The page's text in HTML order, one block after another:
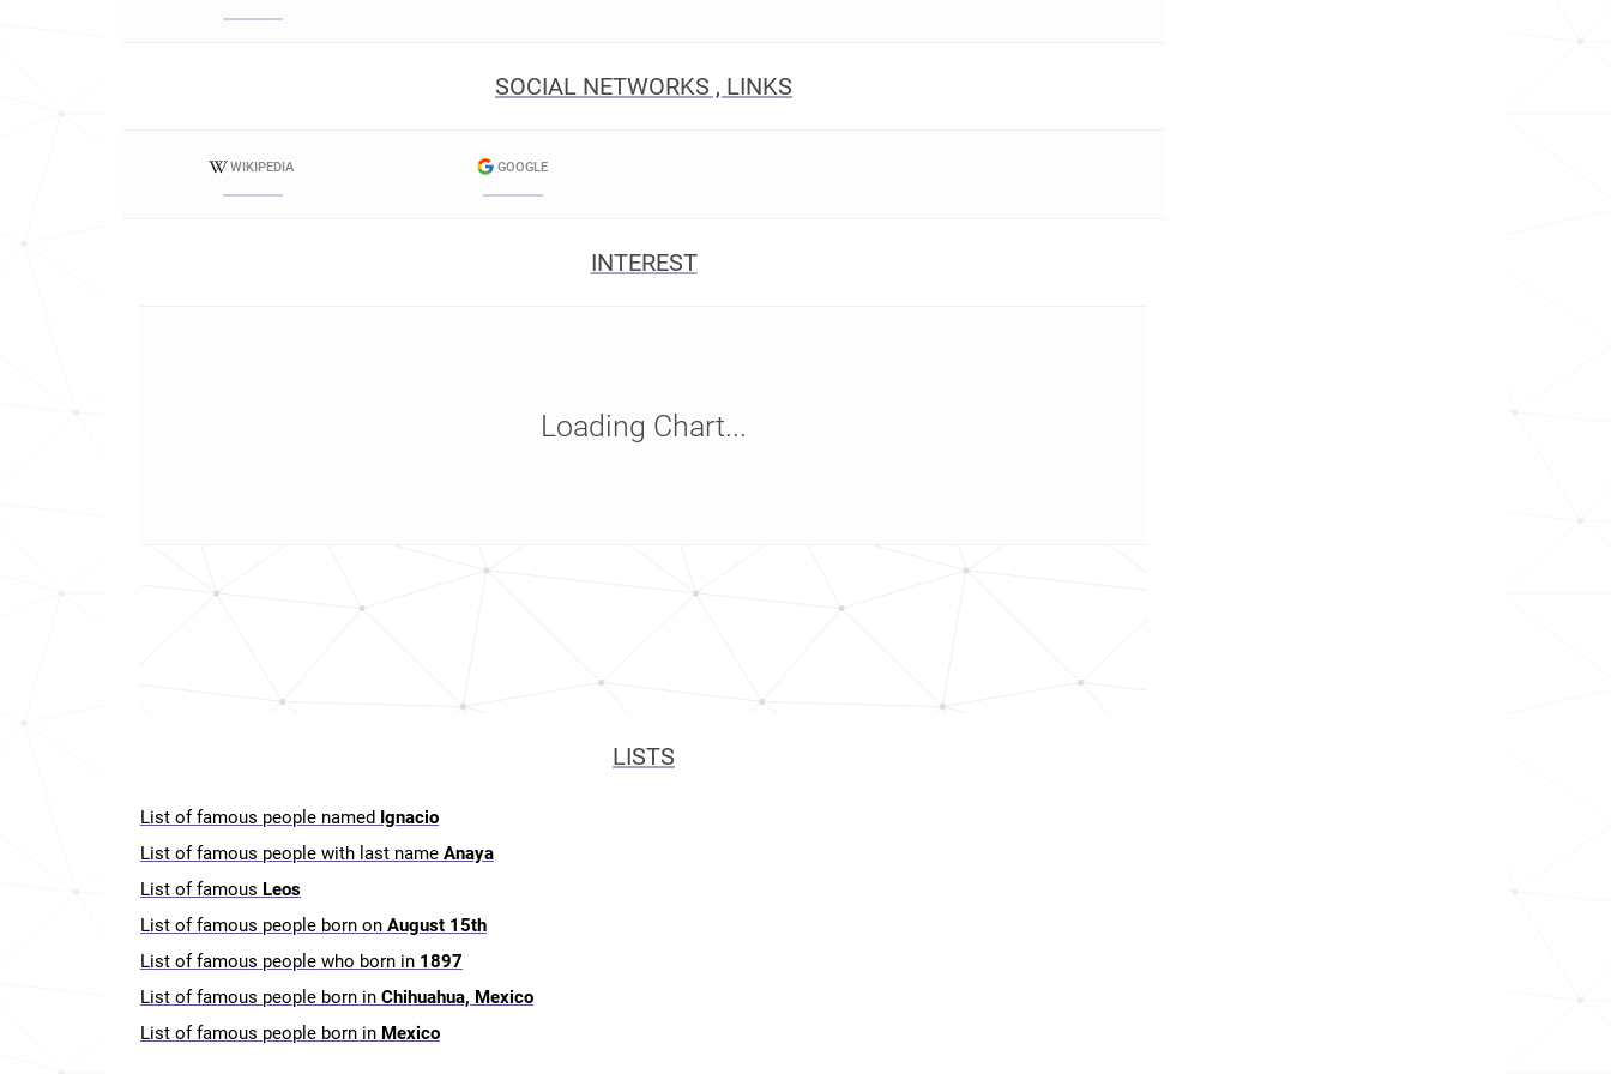
SOCIAL NETWORKS , LINKS
WIKIPEDIA GOOGLE
INTEREST
Loading Chart...
LISTS
List of famous people named Ignacio
List of famous people with last name Anaya
List of famous Leos
List of famous people born on August 15th
List of famous people who born in 1897
List of famous people born in Chihuahua, Mexico
List of famous people born in Mexico